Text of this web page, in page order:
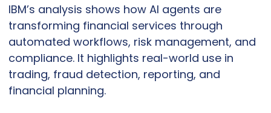
IBM’s analysis shows how AI agents are
transforming financial services through
automated workflows, risk management, and
compliance. It highlights real-world use in
trading, fraud detection, reporting, and
financial planning.